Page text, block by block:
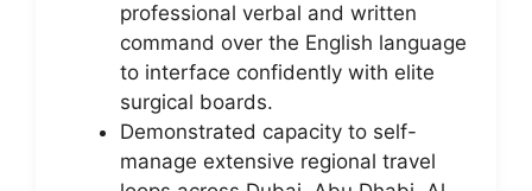
professional verbal and written
command over the English language
to interface confidently with elite
surgical boards.
Demonstrated capacity to self-
manage extensive regional travel